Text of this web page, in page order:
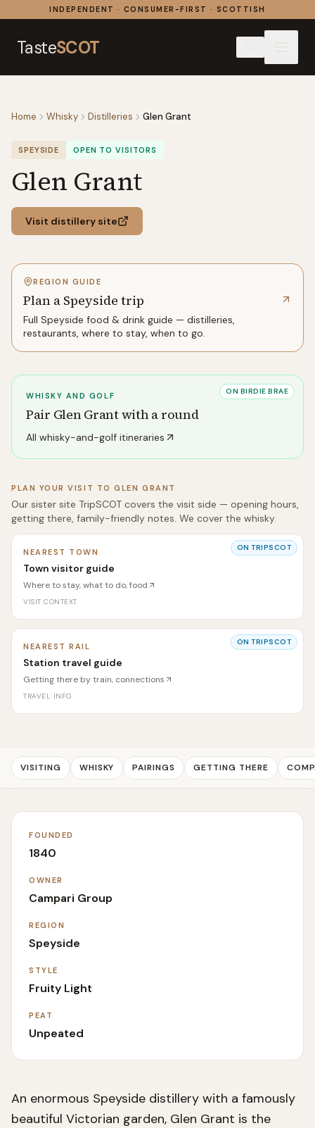
Skip to contentINDEPENDENT · CONSUMER-FIRST · SCOTTISH
TasteSCOT
Home Whisky Distilleries Glen Grant
SPEYSIDE OPEN TO VISITORS
Glen Grant
Visit distillery site
REGION GUIDE
Plan a Speyside trip
Full Speyside food & drink guide — distilleries,
restaurants, where to stay, when to go.
ON BIRDIE BRAE
WHISKY AND GOLF
Pair Glen Grantwith a round
All whisky-and-golf itineraries
PLAN YOUR VISIT TOGLEN GRANT
Our sister site TripSCOT covers the visit side — opening hours,
getting there, family-friendly notes. We cover the whisky.
ON TRIPSCOT
NEAREST TOWN
Town visitor guide
Where to stay, what to do, food
VISIT CONTEXT
ON TRIPSCOT
NEAREST RAIL
Station travel guide
Getting there by train, connections
TRAVEL INFO
VISITING WHISKY PAIRINGS GETTING THERE
FOUNDED
1840
OWNER
Campari Group
REGION
Speyside
STYLE
Fruity Light
PEAT
Unpeated
An enormous Speyside distillery with a famously
beautiful Victorian garden, Glen Grant is the